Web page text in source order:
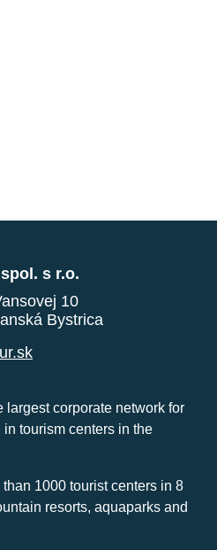
s r.o.
10
Bystrica
largest corporate network for
tourism centers in the
1000 tourist centers in 8
resorts, aquaparks and